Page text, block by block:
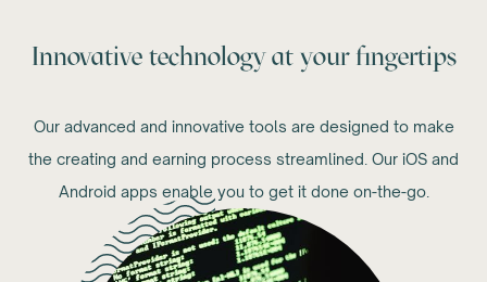
Innovative technology at your fingertips
Our advanced and innovative tools are designed to make
the creating and earning process streamlined. Our iOS and
Android apps enable you to get it done on-the-go.